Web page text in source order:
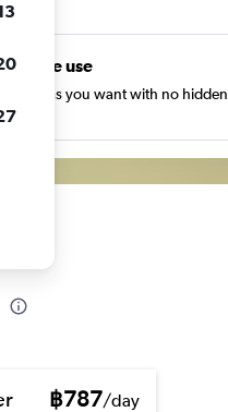
free use
times as you want with no hidden
฿787/day